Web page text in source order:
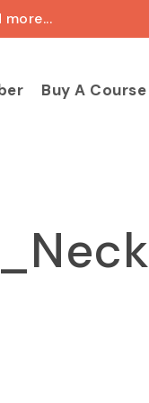
Buy A Course